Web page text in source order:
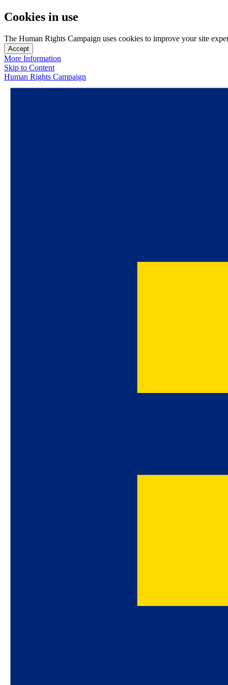
Cookies in use
The Human Rights Campaign uses cookies to improve your site
Accept
More Information
Skip to Content
Human Rights Campaign